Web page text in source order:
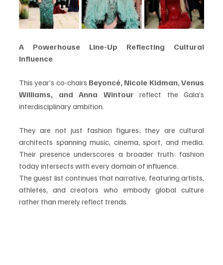
A Powerhouse Line-Up Reflecting Cultural
Influence
This year’s co-chairs Beyoncé, Nicole Kidman, Venus
Williams, and Anna Wintour reflect the Gala’s
interdisciplinary ambition.
They are not just fashion figures; they are cultural
architects spanning music, cinema, sport, and media.
Their presence underscores a broader truth: fashion
today intersects with every domain of influence.
The guest list continues that narrative, featuring artists,
athletes, and creators who embody global culture
rather than merely reflect trends.